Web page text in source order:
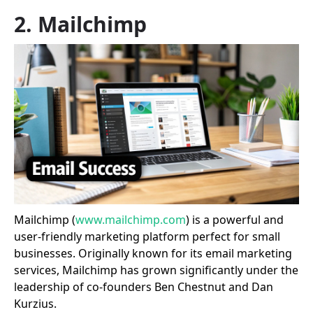
2. Mailchimp
Mailchimp (www.mailchimp.com) is a powerful and
user-friendly marketing platform perfect for small
businesses. Originally known for its email marketing
services, Mailchimp has grown significantly under the
leadership of co-founders Ben Chestnut and Dan
Kurzius.